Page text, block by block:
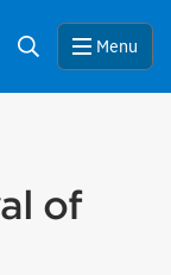
Search Menu
of
help us make